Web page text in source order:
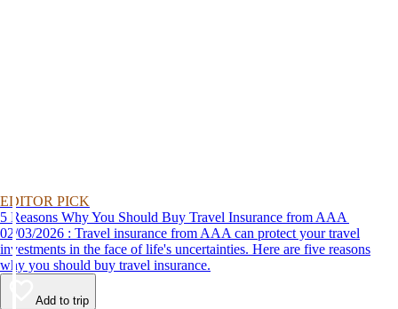
EDITOR PICK
5 Reasons Why You Should Buy Travel Insurance from AAA
02/03/2026 : Travel insurance from AAA can protect your travel
investments in the face of life's uncertainties. Here are five reasons
why you should buy travel insurance.
Add to trip